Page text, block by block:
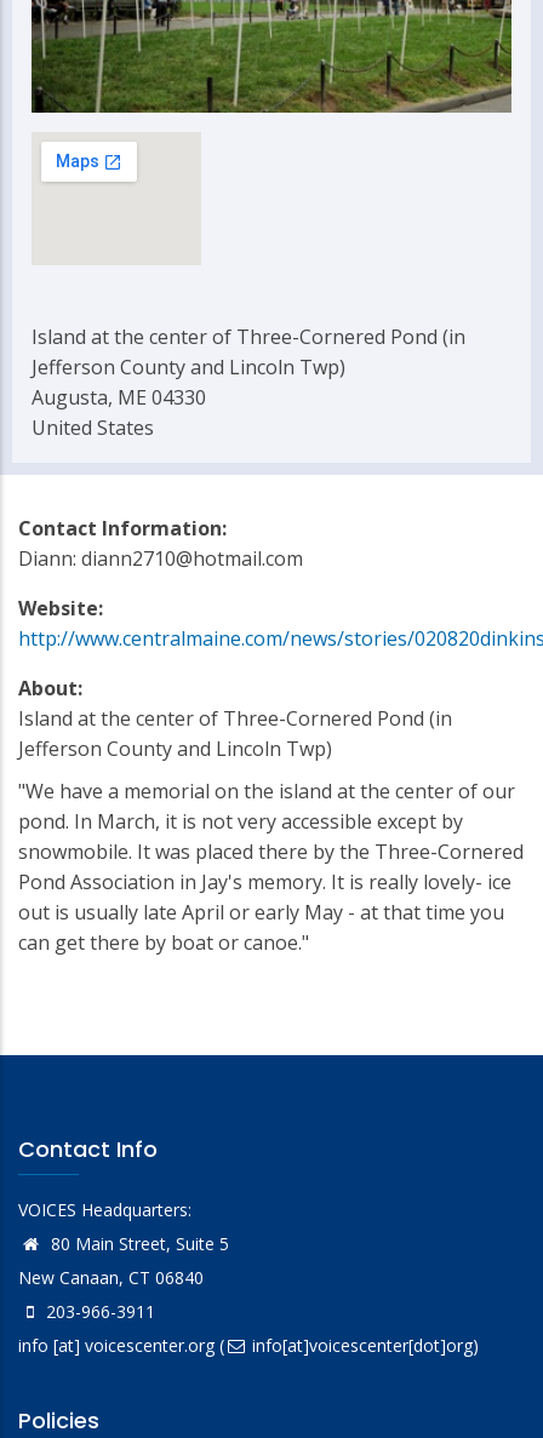
Island at the center of Three-Cornered Pond (in
Jefferson County and Lincoln Twp)
Augusta, ME 04330
United States
Contact Information:
Diann: diann2710@hotmail.com
Website:
http://www.centralmaine.com/news/stories/
About:
Island at the center of Three-Cornered Pond (in
Jefferson County and Lincoln Twp)
"We have a memorial on the island at the center of our
pond. In March, it is not very accessible except by
snowmobile. It was placed there by the Three-Cornered
Pond Association in Jay's memory. It is really lovely- ice
out is usually late April or early May - at that time you
can get there by boat or canoe."
Contact Info
VOICES Headquarters:
80 Main Street, Suite 5
New Canaan, CT 06840
203-966-3911
info [at] voicescenter.org( info[at]voicescenter[dot]org)
Policies